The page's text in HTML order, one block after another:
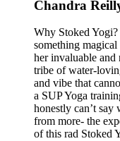
Chandra
Why Stoked
something
her invaluable and
tribe of water-
and vibe that
a SUP Yoga
honestly can’t say
from more- the
of this rad Stoked